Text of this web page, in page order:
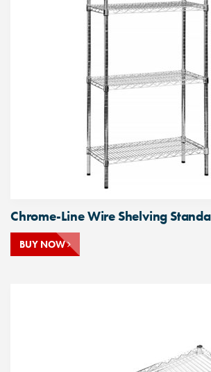
Chrome-Line Wire Shelving
BUY NOW